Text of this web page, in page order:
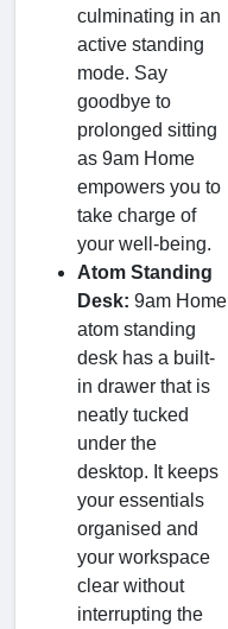
culminating in an
active standing
mode. Say
goodbye to
prolonged sitting
as 9am Home
empowers you to
take charge of
your well-being.
Atom Standing
Desk: 9am Home
atom standing
desk has a built-
in drawer that is
neatly tucked
under the
desktop. It keeps
your essentials
organised and
your workspace
clear without
interrupting the